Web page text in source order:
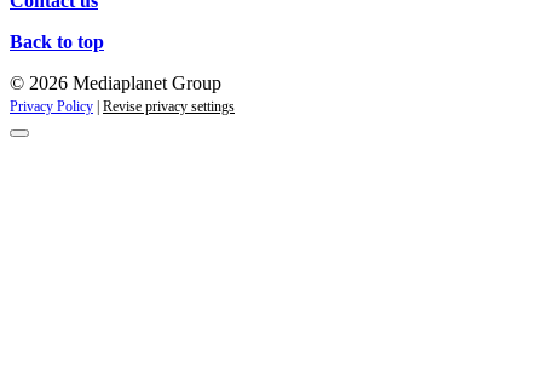
Back to top
© 2026 Mediaplanet Group
Privacy Policy Revise privacy settings